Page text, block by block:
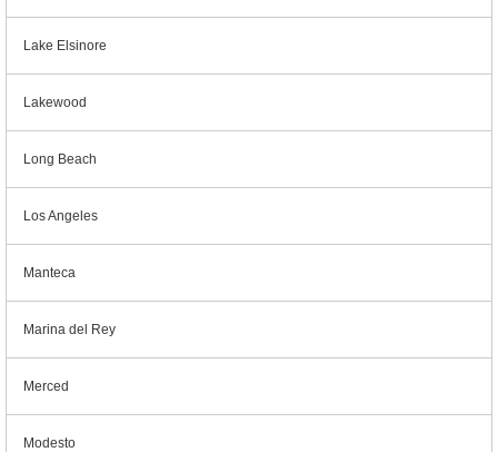
Lake Elsinore
Lakewood
Long Beach
Los Angeles
Manteca
Marina del Rey
Merced
Modesto